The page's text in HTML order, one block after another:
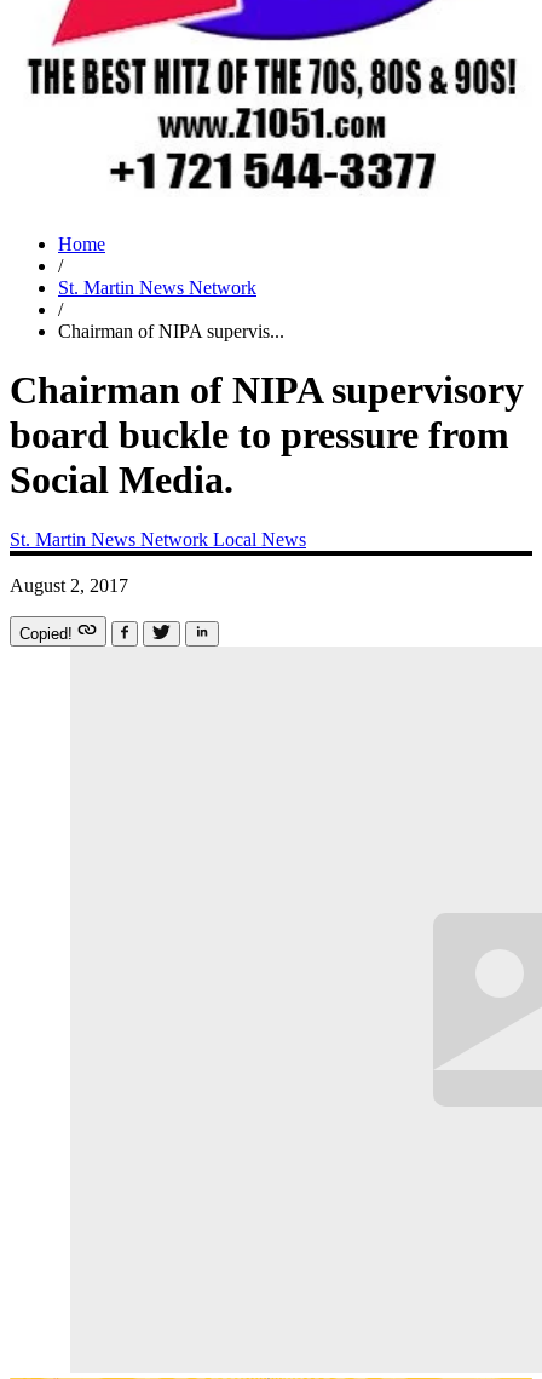
Home
/
St. Martin News Network
/
Chairman of NIPA supervis...
Chairman of NIPA supervisory
board buckle to pressure from
Social Media.
St. Martin News Network Local News
August 2, 2017
Copied!